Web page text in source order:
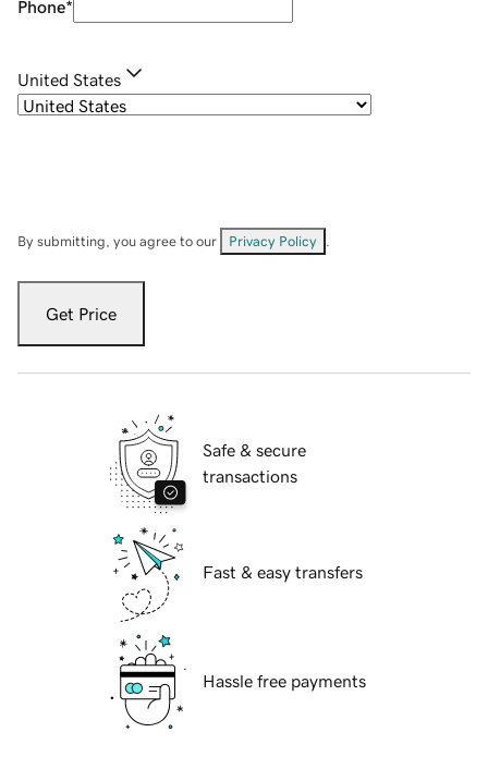
Phone*
United States
By submitting, you agree to our Privacy Policy
Get Price
Safe & secure
transactions
Fast & easy transfers
Hassle free payments